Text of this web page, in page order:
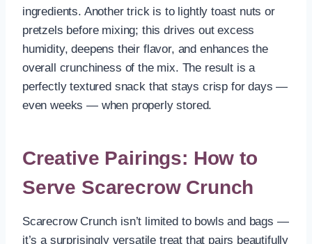
ingredients. Another trick is to lightly toast nuts or
pretzels before mixing; this drives out excess
humidity, deepens their flavor, and enhances the
overall crunchiness of the mix. The result is a
perfectly textured snack that stays crisp for days —
even weeks — when properly stored.
Creative Pairings: How to
Serve Scarecrow Crunch
Scarecrow Crunch isn’t limited to bowls and bags —
it’s a surprisingly versatile treat that pairs beautifully